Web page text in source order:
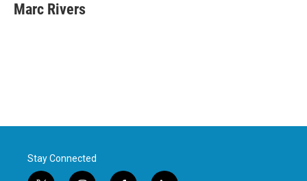
Marc Rivers
Stay Connected